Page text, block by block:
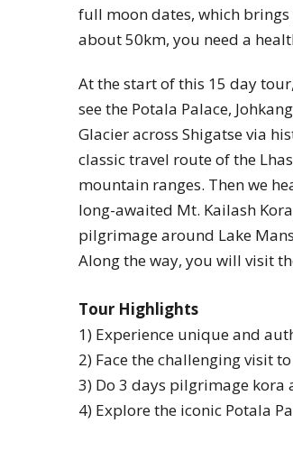
full moon dates, which
about 50km, you need a
At the start of this 15 day
see the Potala Palace,
Glacier across Shigatse via
classic travel route of the
mountain ranges. Then we
long-awaited Mt. Kailash
pilgrimage around Lake
Along the way, you will visit
Tour Highlights
1) Experience unique and
2) Face the challenging visit
3) Do 3 days pilgrimage kora
4) Explore the iconic Potala